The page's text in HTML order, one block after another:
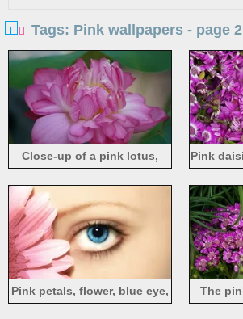
Tags: Pink wallpapers - page 2
Close-up of a pink lotus,
Pink
Pink petals, flower, blue eye,
The